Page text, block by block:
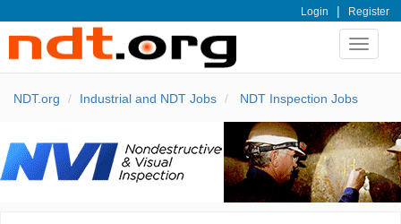
Login | Register
Toggle
NDT.org Industrial and NDT Jobs NDT Inspection Jobs